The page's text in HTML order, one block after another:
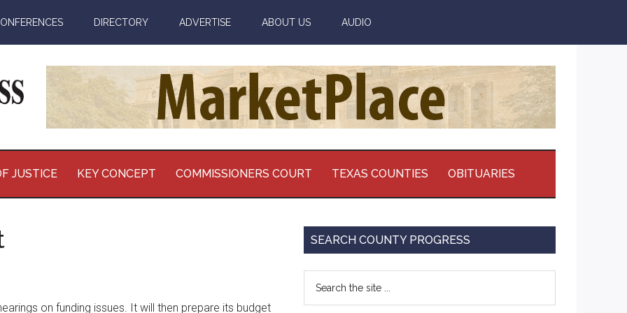
DIRECTORY ADVERTISE ABOUT US AUDIO
JUSTICE KEY CONCEPT COMMISSIONERS COURT TEXAS COUNTIES OBITUARIES
on funding issues. It will then prepare its budget
Primary
SEARCH COUNTY PROGRESS